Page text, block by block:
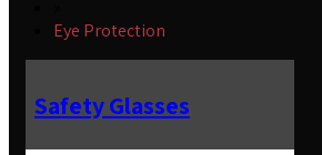
Eye Protection
Safety Glasses